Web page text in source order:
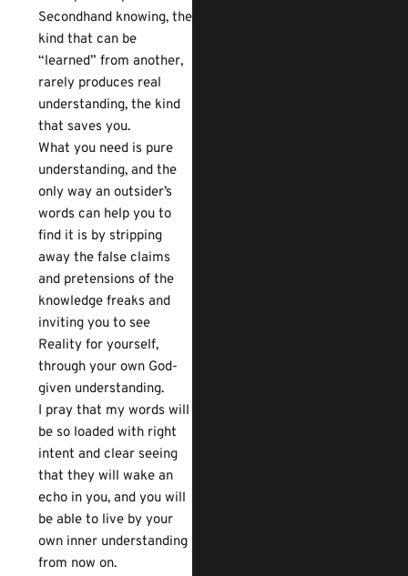
Secondhand knowing, the
kind that can be
“learned” from another,
rarely produces real
understanding, the kind
that saves you.
What you need is pure
understanding, and the
only way an outsider’s
words can help you to
find it is by stripping
away the false claims
and pretensions of the
knowledge freaks and
inviting you to see
Reality for yourself,
through your own God-
given understanding.
I pray that my words will
be so loaded with right
intent and clear seeing
that they will wake an
echo in you, and you will
be able to live by your
own inner understanding
from now on.